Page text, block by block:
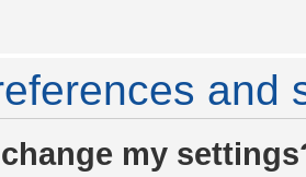
and
my